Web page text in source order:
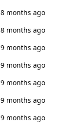
8 months ago
8 months ago
9 months ago
9 months ago
9 months ago
9 months ago
9 months ago